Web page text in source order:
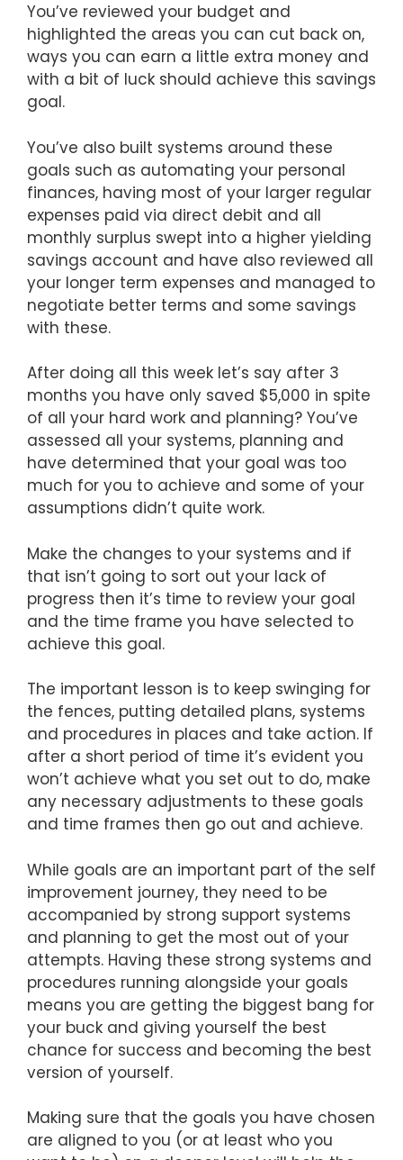
You’ve reviewed your budget and
highlighted the areas you can cut back on,
ways you can earn a little extra money and
with a bit of luck should achieve this savings
goal.
You’ve also built systems around these
goals such as automating your personal
finances, having most of your larger regular
expenses paid via direct debit and all
monthly surplus swept into a higher yielding
savings account and have also reviewed all
your longer term expenses and managed to
negotiate better terms and some savings
with these.
After doing all this week let’s say after 3
months you have only saved $5,000 in spite
of all your hard work and planning? You’ve
assessed all your systems, planning and
have determined that your goal was too
much for you to achieve and some of your
assumptions didn’t quite work.
Make the changes to your systems and if
that isn’t going to sort out your lack of
progress then it’s time to review your goal
and the time frame you have selected to
achieve this goal.
The important lesson is to keep swinging for
the fences, putting detailed plans, systems
and procedures in places and take action. If
after a short period of time it’s evident you
won’t achieve what you set out to do, make
any necessary adjustments to these goals
and time frames then go out and achieve.
While goals are an important part of the self
improvement journey, they need to be
accompanied by strong support systems
and planning to get the most out of your
attempts. Having these strong systems and
procedures running alongside your goals
means you are getting the biggest bang for
your buck and giving yourself the best
chance for success and becoming the best
version of yourself.
Making sure that the goals you have chosen
are aligned to you (or at least who you